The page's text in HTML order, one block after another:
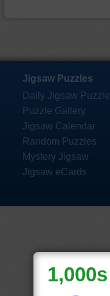
Jigsaw Puzzles
Daily Jigsaw Puzzle
Puzzle Gallery
Jigsaw Calendar
Random Puzzles
Mystery Jigsaw
Jigsaw eCards